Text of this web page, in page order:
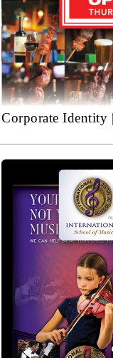
Corporate Identity |